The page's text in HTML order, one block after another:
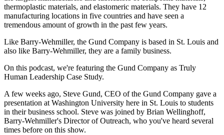
thermoplastic materials, and elastomeric materials. They have 12
manufacturing locations in five countries and have seen a
tremendous amount of growth in the past few years.
Like Barry-Wehmiller, the Gund Company is based in St. Louis and
also like Barry-Wehmiller, they are a family business.
On this podcast, we're featuring the Gund Company as Truly
Human Leadership Case Study.
A few weeks ago, Steve Gund, CEO of the Gund Company gave a
presentation at Washington University here in St. Louis to students
in their business school. Steve was joined by Brian Wellinghoff,
Barry-Wehmiller's Director of Outreach, who you've heard several
times before on this show.